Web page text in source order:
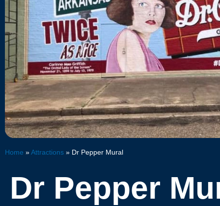
Home » Attractions » Dr Pepper Mural
Dr Pepper